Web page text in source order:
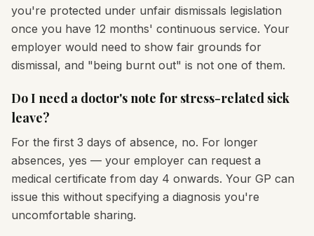
you're protected under unfair dismissals legislation
once you have 12 months' continuous service. Your
employer would need to show fair grounds for
dismissal, and "being burnt out" is not one of them.
Do I need a doctor's note for stress-related sick
leave?
For the first 3 days of absence, no. For longer
absences, yes — your employer can request a
medical certificate from day 4 onwards. Your GP can
issue this without specifying a diagnosis you're
uncomfortable sharing.